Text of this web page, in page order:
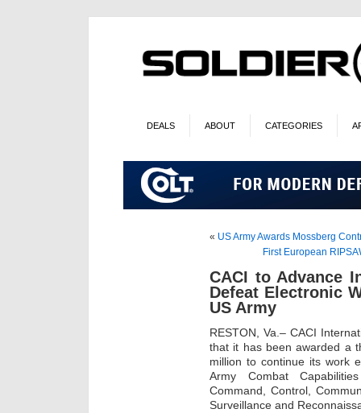
DEALS ABOUT CATEGORIES
« US Army Awards Mossberg
First European
CACI to Advance
Defeat Electronic
US Army
RESTON, Va.– CACI
that it has been awarded a
million to continue its work
Army Combat
Command, Control,
Surveillance and